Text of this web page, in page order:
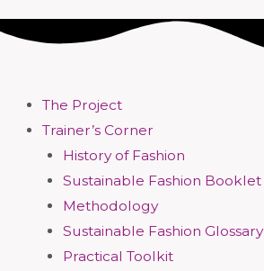
The Project
Trainer’s Corner
History of Fashion
Sustainable Fashion Booklet
Methodology
Sustainable Fashion Glossary
Practical Toolkit